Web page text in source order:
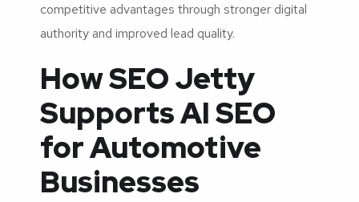
competitive advantages through stronger digital
authority and improved lead quality.
How SEO Jetty
Supports AI SEO
for Automotive
Businesses